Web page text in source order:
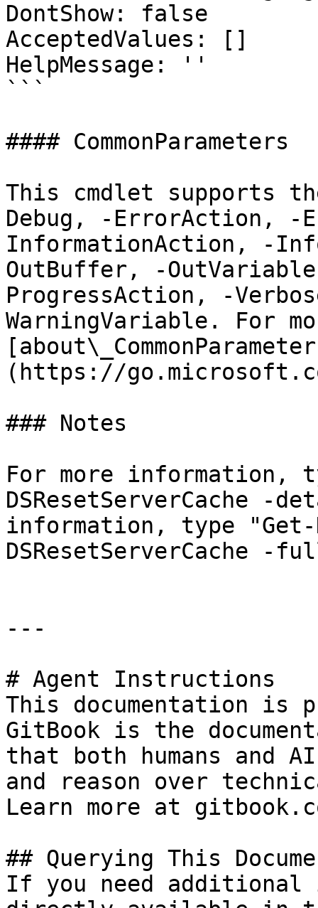
DontShow: false
AcceptedValues: []
HelpMessage: ''
```
#### CommonParameters
This cmdlet supports
Debug, -ErrorAction, -
InformationAction, -
OutBuffer, -
ProgressAction, -
WarningVariable. For
(https://
### Notes
For more information,
DSResetServerCache
information, type "Get-
DSResetServerCache -
---
# Agent Instructions
This documentation is
GitBook is the
that both humans and
and reason over
Learn more at
## Querying This
If you need